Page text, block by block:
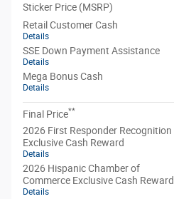
Sticker Price (MSRP)
Retail Customer Cash
Details
SSE Down Payment Assistance
Details
Mega Bonus Cash
Details
Final Price**
2026 First Responder Recognition
Exclusive Cash Reward
Details
2026 Hispanic Chamber of
Commerce Exclusive Cash Reward
Details